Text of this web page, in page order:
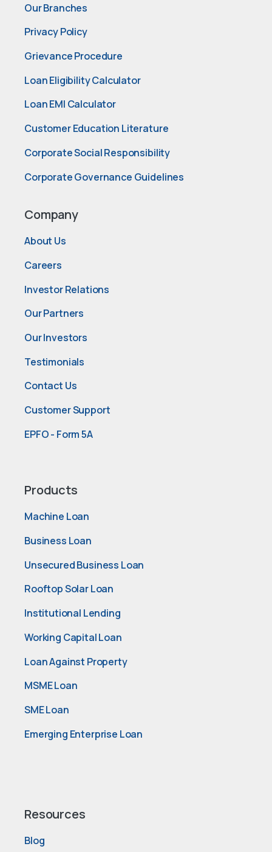
Our Branches
Privacy Policy
Grievance Procedure
Loan Eligibility Calculator
Loan EMI Calculator
Customer Education Literature
Corporate Social Responsibility
Corporate Governance Guidelines
Company
About Us
Careers
Investor Relations
Our Partners
Our Investors
Testimonials
Contact Us
Customer Support
EPFO - Form 5A
Products
Machine Loan
Business Loan
Unsecured Business Loan
Rooftop Solar Loan
Institutional Lending
Working Capital Loan
Loan Against Property
MSME Loan
SME Loan
Emerging Enterprise Loan
Resources
Blog